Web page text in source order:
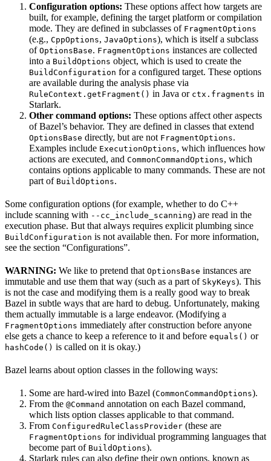
Configuration options: These options affect how targets are
built, for example, defining the target platform or compilation
mode. They are defined in subclasses of FragmentOptions
(e.g., CppOptions, JavaOptions), which is itself a subclass
of OptionsBase. FragmentOptions instances are collected
into a BuildOptions object, which is used to create the
BuildConfiguration for a configured target. These options
are available during the analysis phase via
RuleContext.getFragment() in Java or ctx.fragments in
Starlark.
Other command options: These options affect other aspects
of Bazel’s behavior. They are defined in classes that extend
OptionsBase directly, but are not FragmentOptions.
Examples include ExecutionOptions, which influences how
actions are executed, and CommonCommandOptions, which
contains options applicable to many commands. These are not
part of BuildOptions.
Some configuration options (for example, whether to do C++
include scanning with --cc_include_scanning) are read in the
execution phase. But that always requires explicit plumbing since
BuildConfiguration is not available then. For more information,
see the section “Configurations”.
WARNING: We like to pretend that OptionsBase instances are
immutable and use them that way (such as a part of SkyKeys). This
is not the case and modifying them is a really good way to break
Bazel in subtle ways that are hard to debug. Unfortunately, making
them actually immutable is a large endeavor. (Modifying a
FragmentOptions immediately after construction before anyone
else gets a chance to keep a reference to it and before equals() or
hashCode() is called on it is okay.)
Bazel learns about option classes in the following ways:
Some are hard-wired into Bazel (CommonCommandOptions).
From the @Command annotation on each Bazel command,
which lists option classes applicable to that command.
From ConfiguredRuleClassProvider (these are
FragmentOptions for individual programming languages that
become part of BuildOptions).
Starlark rules can also define their own options, known as